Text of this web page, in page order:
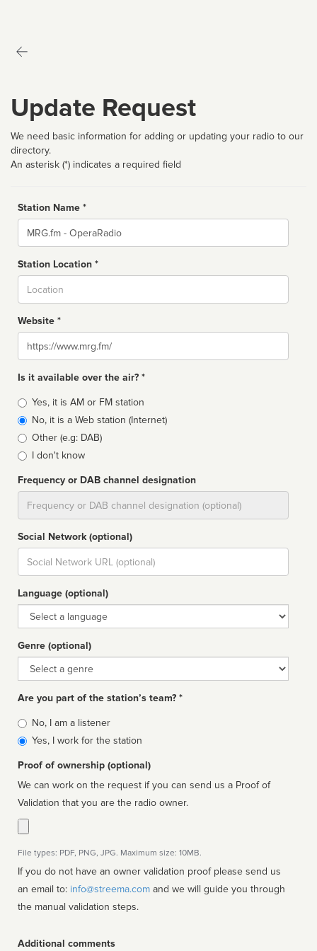
Update Request
We need basic information for adding or updating your radio to our
directory.
An asterisk (*) indicates a required field
Station Name *
Name
Station Location *
Website *
Website
Is it available over the air? *
Broadcast
type
Yes, it is AM or FM station
No, it is a Web station (Internet)
Other (e.g: DAB)
I don't know
Frequency or DAB channel designation
Social Network (optional)
Social
url
Language (optional)
Language
Genre (optional)
Genre
Are you part of the station’s team? *
Is
affiliated
No, I am a listener
Yes, I work for the station
Proof of ownership (optional)
We can work on the request if you can send us a Proof of
Validation that you are the radio owner.
File types: PDF, PNG, JPG. Maximum size: 10MB.
If you do not have an owner validation proof please send us
an email to: info@streema.com
the manual validation steps.
Additional comments